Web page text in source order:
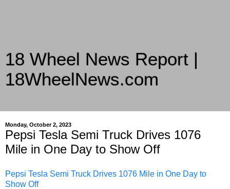
18 Wheel News Report |
18WheelNews.com
Monday, October 2, 2023
Pepsi Tesla Semi Truck Drives 1076
Mile in One Day to Show Off
Pepsi Tesla Semi Truck Drives 1076 Mile in One Day to
Show Off